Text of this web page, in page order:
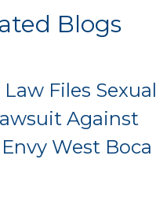
Blogs
Files Sexual
Against
West Boca